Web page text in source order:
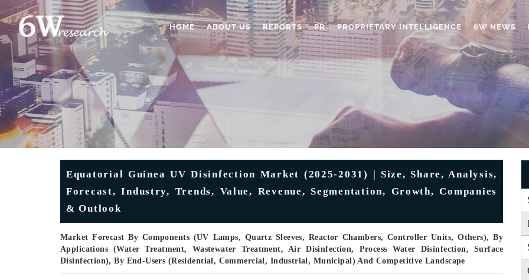
HOME ABOUT US REPORTS PR PROPRIETARY INTELLIGENCE 6W NEWS
Equatorial Guinea UV Disinfection Market (2025-2031) | Size, Share, Analysis,
Forecast, Industry, Trends, Value, Revenue, Segmentation, Growth, Companies
& Outlook
Market Forecast By Components (UV Lamps, Quartz Sleeves, Reactor Chambers, Controller Units, Others), By
Applications (Water Treatment, Wastewater Treatment, Air Disinfection, Process Water Disinfection, Surface
Disinfection), By End-Users (Residential, Commercial, Industrial, Municipal) And Competitive Landscape